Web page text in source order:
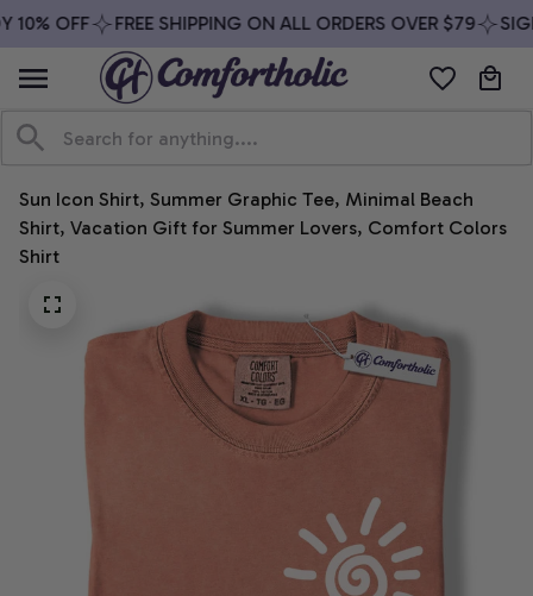
OFF FREE SHIPPING ON ALL ORDERS OVER $79
Sun Icon Shirt, Summer Graphic Tee, Minimal Beach
Shirt, Vacation Gift for Summer Lovers, Comfort Colors
Shirt